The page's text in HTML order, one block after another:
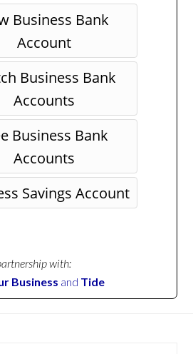
Business Bank
Account
Business Bank
Accounts
Business Bank
Accounts
Savings Account
with:
Business and Tide